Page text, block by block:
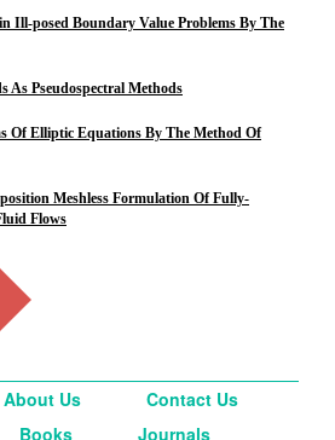
Ill-posed Boundary Value Problems By The
As Pseudospectral Methods
Of Elliptic Equations By The Method Of
Meshless Formulation Of Fully-
Flows
About Us
Contact Us
Books Journals